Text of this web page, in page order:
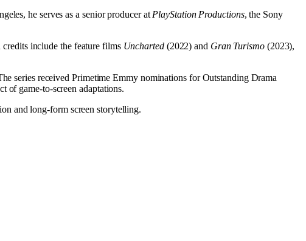
he serves as a senior producer at PlayStation Productions, the Sony
include the feature films Uncharted(2022) and Gran Turismo(2023),
series received Primetime Emmy nominations for Outstanding Drama
of game-to-screen adaptations.
and long-form screen storytelling.